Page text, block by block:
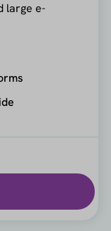
large e-